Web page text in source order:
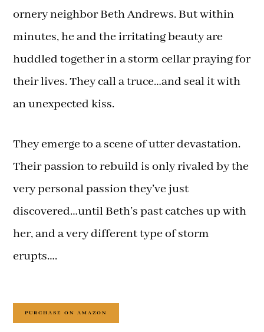
ornery neighbor Beth Andrews. But within
minutes, he and the irritating beauty are
huddled together in a storm cellar praying for
their lives. They call a truce…and seal it with
an unexpected kiss.
They emerge to a scene of utter devastation.
Their passion to rebuild is only rivaled by the
very personal passion they’ve just
discovered…until Beth’s past catches up with
her, and a very different type of storm
erupts….
PURCHASE ON AMAZON